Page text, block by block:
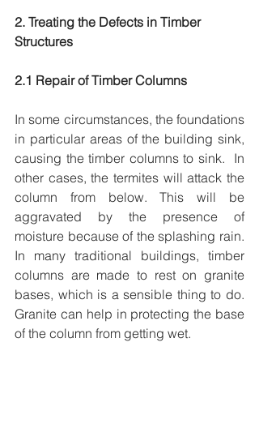
2. Treating the Defects in Timber
Structures
2.1 Repair of Timber Columns
In some circumstances, the foundations
in particular areas of the building sink,
causing the timber columns to sink.  In
other cases, the termites will attack the
column from below. This will be
aggravated by the presence of
moisture because of the splashing rain.
In many traditional buildings, timber
columns are made to rest on granite
bases, which is a sensible thing to do.
Granite can help in protecting the base
of the column from getting wet.